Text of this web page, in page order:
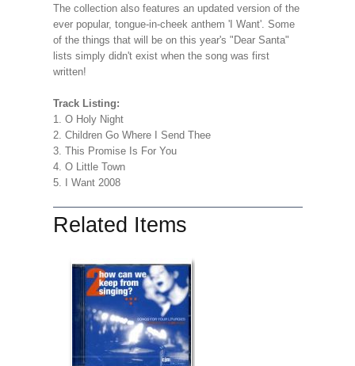
The collection also features an updated version of the
ever popular, tongue-in-cheek anthem 'I Want'. Some
of the things that will be on this year's "Dear Santa"
lists simply didn't exist when the song was first
written!
Track Listing:
1. O Holy Night
2. Children Go Where I Send Thee
3. This Promise Is For You
4. O Little Town
5. I Want 2008
Related Items